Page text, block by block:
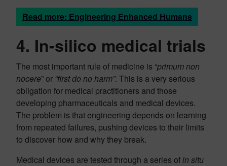
Read more: Engineering Enhanced Humans
4. In-silico medical trials
The most important rule of medicine is “primum non
nocere” or “first do no harm”. This is a very serious
obligation for medical practitioners and those
developing pharmaceuticals and medical devices.
The problem is that engineering depends on learning
from repeated failures, pushing devices to their limits
to discover how and why they break.
Medical devices are tested through a series ofin situ